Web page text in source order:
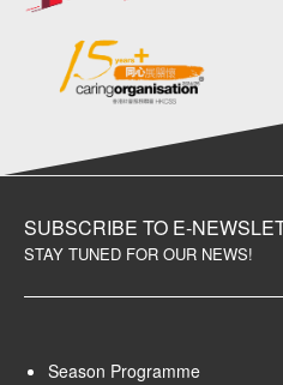
SUBSCRIBE TO E-
STAY TUNED FOR OUR NEWS!
Season Programme